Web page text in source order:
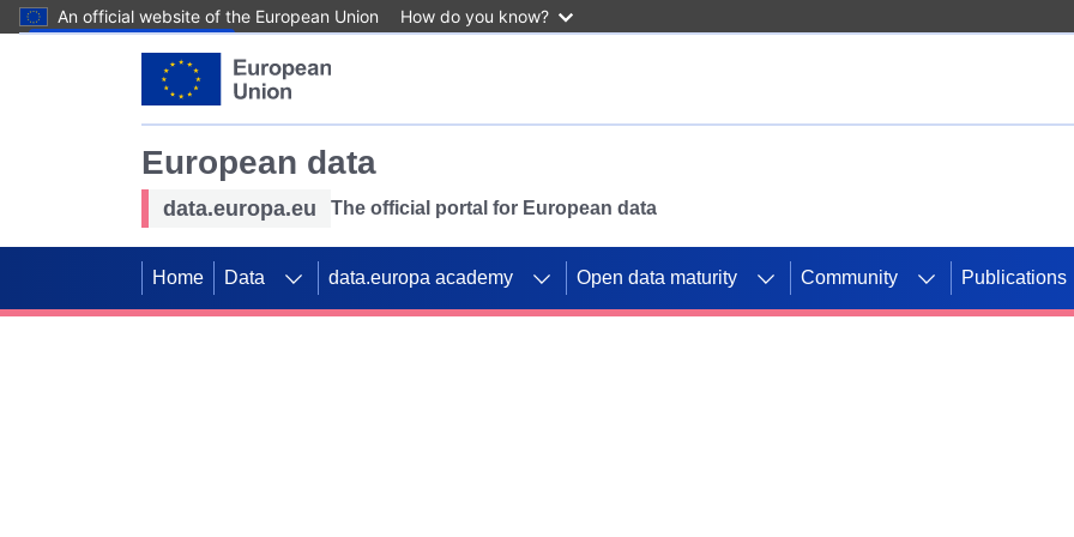
An official website of the European Union How do you know?
European data
data.europa.eu The official portal for European data
Home Data data.europa academy Open data maturity Community Publications